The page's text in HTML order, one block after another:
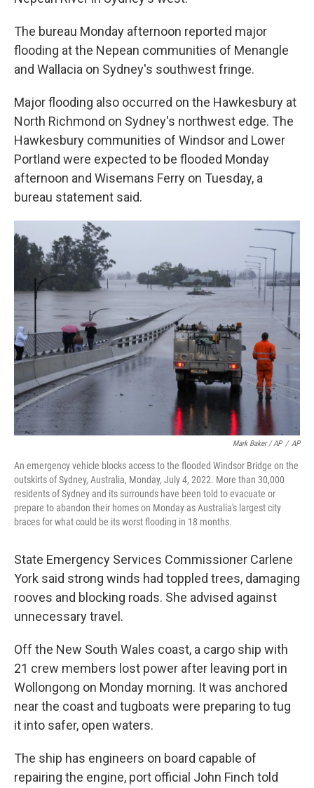
The bureau Monday afternoon reported major
flooding at the Nepean communities of Menangle
and Wallacia on Sydney's southwest fringe.
Major flooding also occurred on the Hawkesbury at
North Richmond on Sydney's northwest edge. The
Hawkesbury communities of Windsor and Lower
Portland were expected to be flooded Monday
afternoon and Wisemans Ferry on Tuesday, a
bureau statement said.
Mark Baker / AP / AP
An emergency vehicle blocks access to the flooded Windsor Bridge on the
outskirts of Sydney, Australia, Monday, July 4, 2022. More than 30,000
residents of Sydney and its surrounds have been told to evacuate or
prepare to abandon their homes on Monday as Australia's largest city
braces for what could be its worst flooding in 18 months.
State Emergency Services Commissioner Carlene
York said strong winds had toppled trees, damaging
rooves and blocking roads. She advised against
unnecessary travel.
Off the New South Wales coast, a cargo ship with
21 crew members lost power after leaving port in
Wollongong on Monday morning. It was anchored
near the coast and tugboats were preparing to tug
it into safer, open waters.
The ship has engineers on board capable of
repairing the engine, port official John Finch told